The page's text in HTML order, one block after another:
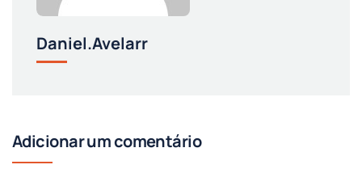
Daniel.avelarr
Adicionar um comentário